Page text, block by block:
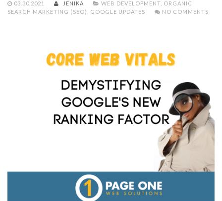
03.30.2021 JENIKA WEB DEVELOPMENT ORGANIC
SEARCH MARKETING (SEO)
GOOGLE UPDATES NO COMMENTS